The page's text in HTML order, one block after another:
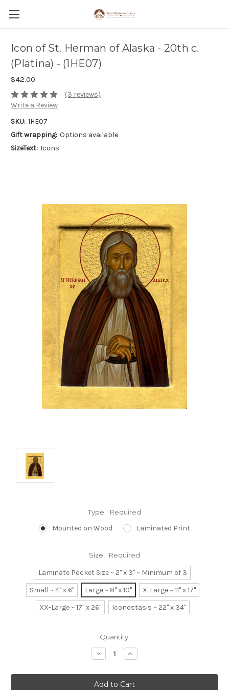
Icon of St. Herman of Alaska - 20th c.
(Platina) - (1HE07)
$42.00
(3 reviews)
Write a Review
SKU: 1HE07
Gift wrapping: Options available
SizeText: Icons
Type: Required
Mounted on Wood Laminated Print
Size: Required
Laminate Pocket Size ~ 2" x 3" ~ Minimum of 3
Small ~ 4" x 6"
Large ~ 8" x 10"
X-Large ~ 11" x 17"
XX-Large ~ 17" x 26"
Iconostasis ~ 22" x 34"
Quantity:
Decrease
Quantity:
Increase
Quantity: